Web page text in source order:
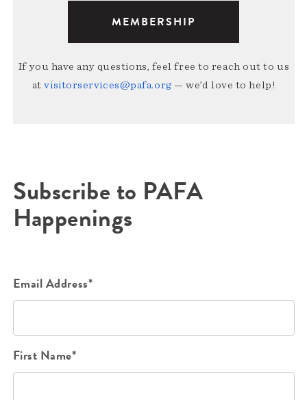
MEMBERSHIP
If you have any questions, feel free to reach out to us
atvisitorservices@pafa.org — we’d love to help!
Subscribe to PAFA
Happenings
Email Address*
First Name*